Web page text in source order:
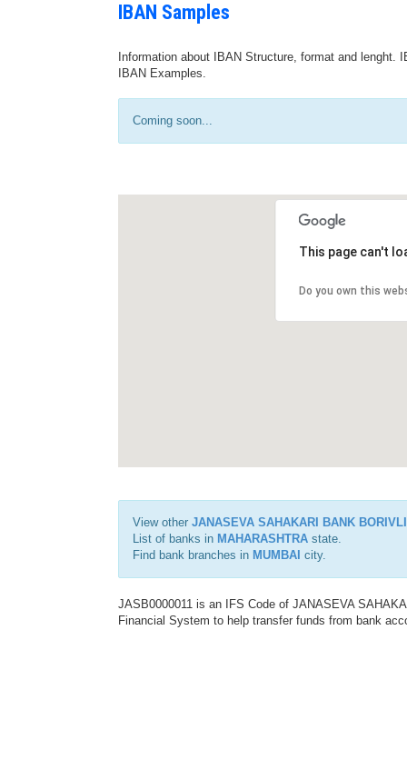
IBAN Samples
Information about IBAN Structure, format and
IBAN Examples.
Coming soon...
This page can't
Do you own this
View other JANASEVA SAHAKARI BANK
List of banks in MAHARASHTRA state.
Find bank branches in MUMBAI city.
JASB0000011 is an IFS Code of JANASEVA
Financial System to help transfer funds from bank